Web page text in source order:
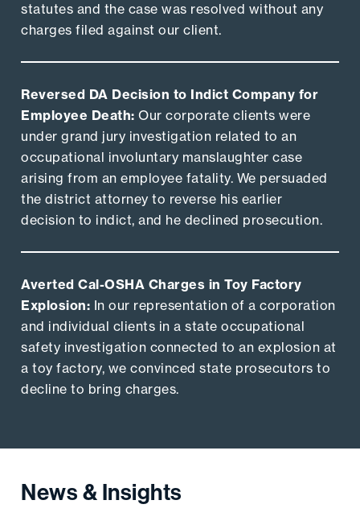
statutes and the case was resolved without any
charges filed against our client.
Reversed DA Decision to Indict Company for
Employee Death: Our corporate clients were
under grand jury investigation related to an
occupational involuntary manslaughter case
arising from an employee fatality. We persuaded
the district attorney to reverse his earlier
decision to indict, and he declined prosecution.
Averted Cal-OSHA Charges in Toy Factory
Explosion: In our representation of a corporation
and individual clients in a state occupational
safety investigation connected to an explosion at
a toy factory, we convinced state prosecutors to
decline to bring charges.
News & Insights